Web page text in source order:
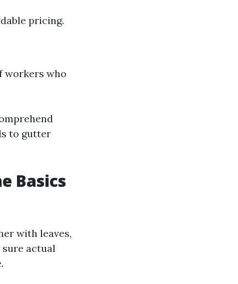
pricing.
workers who
to gutter
Basics
with leaves,
actual